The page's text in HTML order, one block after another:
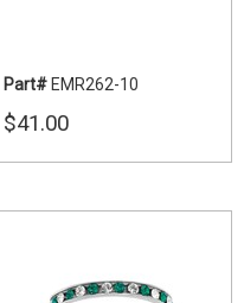
Part# EMR262-10
$41.00